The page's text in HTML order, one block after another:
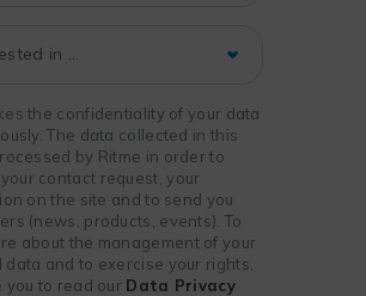
the confidentiality of your data
The data collected in this
by Ritme in order to
contact request, your
on the site and to send you
(news, products, events). To
about the management of your
data and to exercise your rights,
you to read our Data Privacy